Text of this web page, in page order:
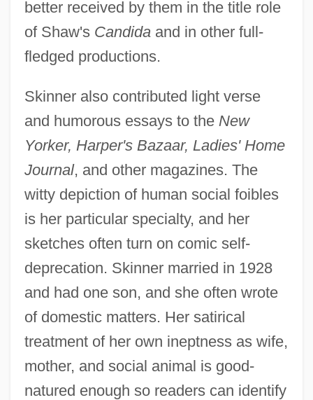
better received by them in the title role
of Shaw's Candidaand in other full-
fledged productions.
Skinner also contributed light verse
and humorous essays to the New
Yorker, Harper's Bazaar, Ladies' Home
Journal, and other magazines. The
witty depiction of human social foibles
is her particular specialty, and her
sketches often turn on comic self-
deprecation. Skinner married in 1928
and had one son, and she often wrote
of domestic matters. Her satirical
treatment of her own ineptness as wife,
mother, and social animal is good-
natured enough so readers can identify